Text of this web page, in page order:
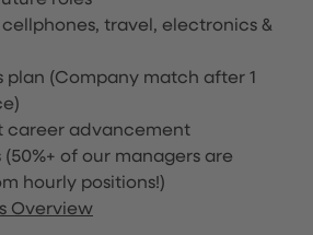
cellphones, travel, electronics &
plan (Company match after 1
career advancement
of our managers are
hourly positions!)
Overview